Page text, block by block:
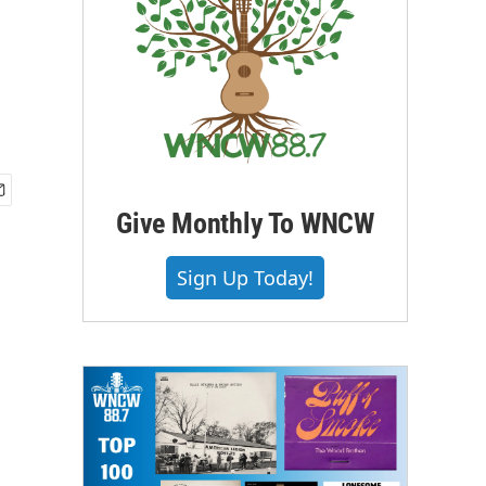
Give Monthly To WNCW
Sign Up Today!